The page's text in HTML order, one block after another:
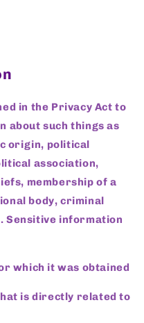
in the Privacy Act to
about such things as
origin, political
association,
membership of a
body, criminal
Sensitive information
which it was obtained
is directly related to